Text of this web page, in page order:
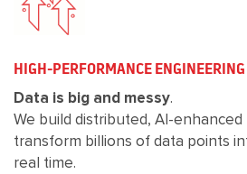
HIGH-PERFORMANCE ENGINEERING
Data is big and messy.
We build distributed, AI-
transform billions of data points
real time.